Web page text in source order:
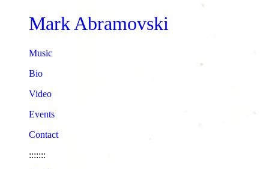
Mark Abramovski
Music
Bio
Video
Events
Contact
:::::::